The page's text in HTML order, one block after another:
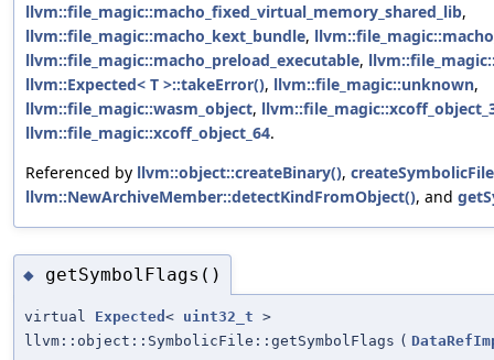
llvm::file_magic::macho_fixed_virtual_memory_shared_lib,
llvm::file_magic::macho_kext_bundle,
llvm::file_magic::macho_preload_executable,
llvm::Expected< T >::takeError(), llvm::file_magic::unknown,
llvm::file_magic::wasm_object,
llvm::file_magic::xcoff_object_64.
Referenced by llvm::object::createBinary(),
llvm::NewArchiveMember::detectKindFromObject(), and
◆ getSymbolFlags()
virtual Expected < uint32_t >
llvm::object::SymbolicFile::getSymbolFlags (